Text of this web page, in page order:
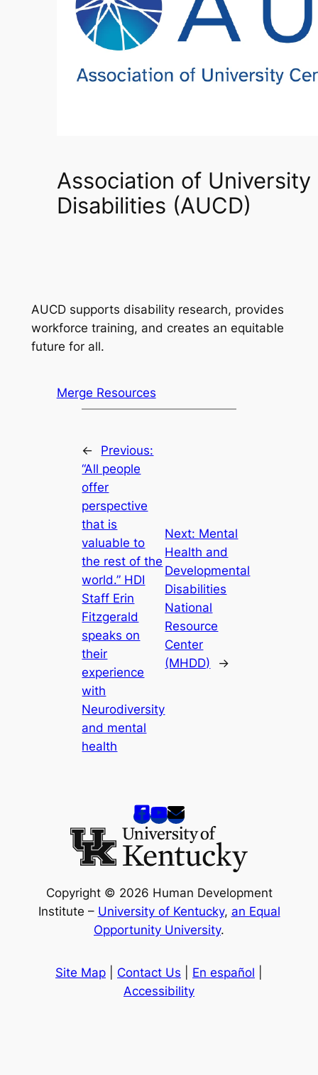
Association of
Disabilities (AUCD)
AUCD supports disability research, provides
workforce training, and creates an equitable
future for all.
Merge Resources
←
Previous:
“All people
offer
perspective
that is
valuable to
the rest of the
world.” HDI
Staff Erin
Fitzgerald
speaks on
their
experience
with
Neurodiversity
and mental
health
Next: Mental
Health and
Developmental
Disabilities
National
Resource
Center
(MHDD)
→
Copyright © 2026 Human Development
Institute – University of Kentucky, an Equal
Opportunity University.
Site Map Contact Us En español
Accessibility